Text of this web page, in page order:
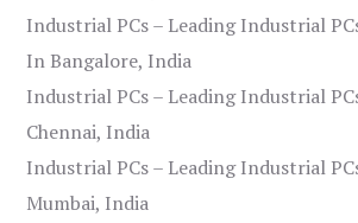
Industrial PCs – Leading Industrial
In Bangalore, India
Industrial PCs – Leading Industrial
Chennai, India
Industrial PCs – Leading Industrial
Mumbai, India